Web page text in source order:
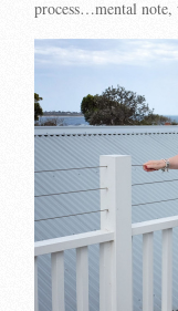
process…mental note,